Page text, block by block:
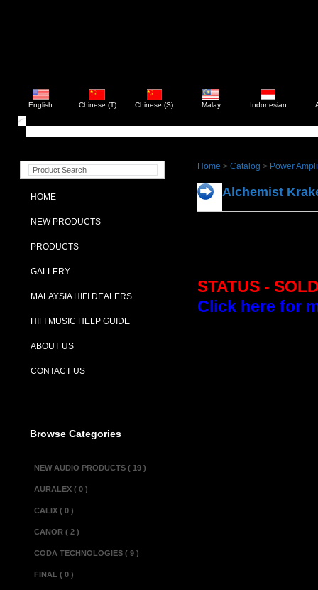
English Chinese (T) Chinese (S) Malay Indonesian
HOME
NEW PRODUCTS
PRODUCTS
GALLERY
MALAYSIA HIFI DEALERS
HIFI MUSIC HELP GUIDE
ABOUT US
CONTACT US
Browse Categories
NEW AUDIO PRODUCTS ( 19 )
AURALEX ( 0 )
CALIX ( 0 )
CANOR ( 2 )
CODA TECHNOLOGIES ( 9 )
FINAL ( 0 )
Home > Catalog > Power
Alchemist
STATUS -
Click here for